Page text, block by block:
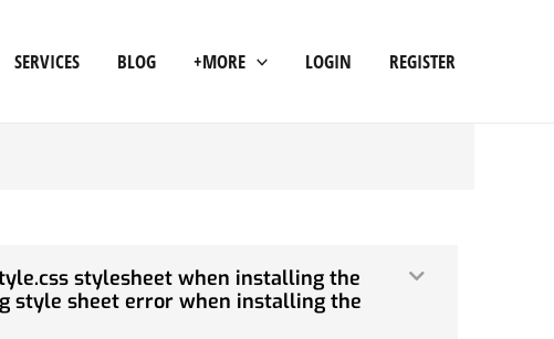
SERVICES BLOG +MORE LOGIN REGISTER
stylesheet when installing the
style sheet error when installing the